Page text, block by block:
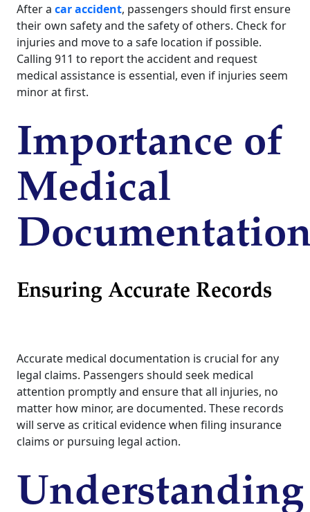
After a car accident, passengers should first ensure
their own safety and the safety of others. Check for
injuries and move to a safe location if possible.
Calling 911 to report the accident and request
medical assistance is essential, even if injuries seem
minor at first.
Importance of
Medical
Ensuring Accurate Records
Accurate medical documentation is crucial for any
legal claims. Passengers should seek medical
attention promptly and ensure that all injuries, no
matter how minor, are documented. These records
will serve as critical evidence when filing insurance
claims or pursuing legal action.
Understanding